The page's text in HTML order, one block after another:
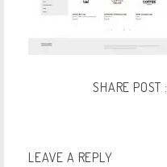
SHARE POST :
LEAVE A REPLY